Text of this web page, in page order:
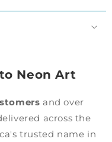
Neon Art
and over
across the
trusted name in